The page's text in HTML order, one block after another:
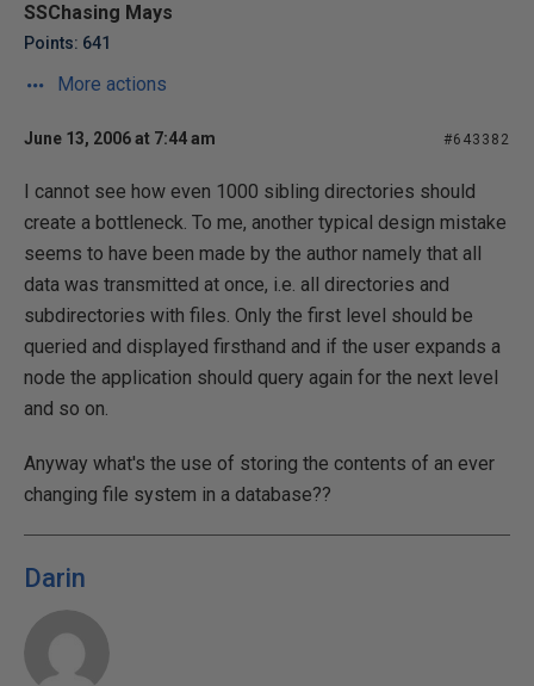
SSChasing Mays
Points: 641
More actions
June 13, 2006 at 7:44 am #643382
I cannot see how even 1000 sibling directories should
create a bottleneck. To me, another typical design mistake
seems to have been made by the author namely that all
data was transmitted at once, i.e. all directories and
subdirectories with files. Only the first level should be
queried and displayed firsthand and if the user expands a
node the application should query again for the next level
and so on.
Anyway what's the use of storing the contents of an ever
changing file system in a database??
Darin